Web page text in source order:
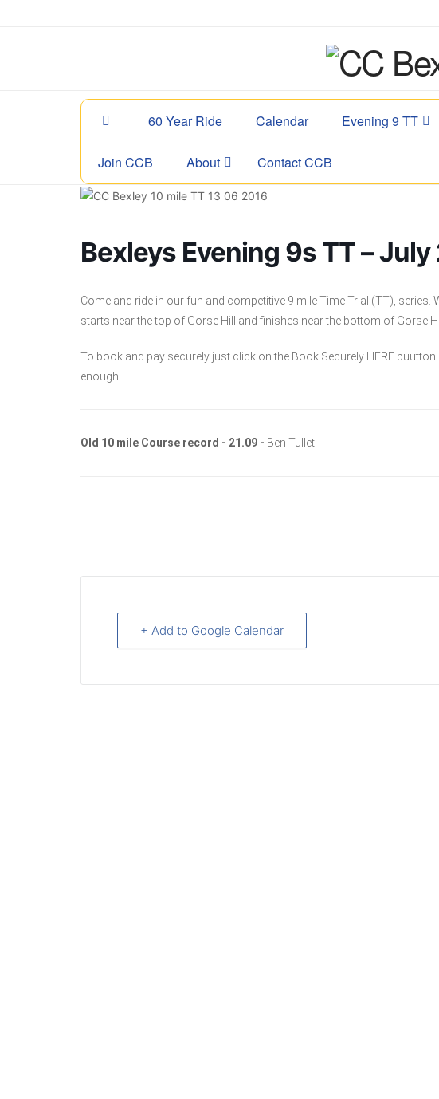
60 Year Ride Calendar Evening 9 TT
Join CCB About Contact CCB
Bexleys Evening 9s TT –
Come and ride in our fun and competitive 9 mile Time Trial (TT), series.
starts near the top of Gorse Hill and finishes near the bottom of Gorse
To book and pay securely just click on the Book Securely HERE
enough.
Old 10 mile Course record - 21.09 - Ben Tullet
+ Add to Google Calendar